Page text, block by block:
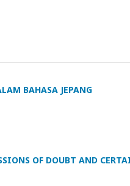
BAHASA JEPANG
OF DOUBT AND